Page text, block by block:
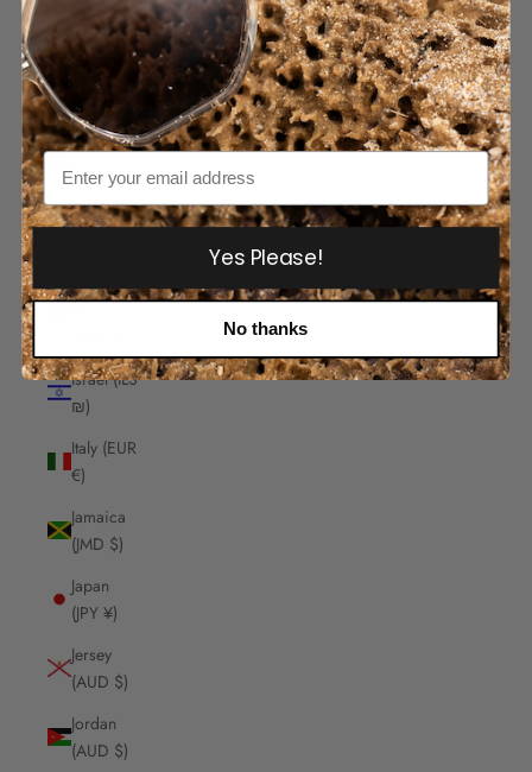
(INR ₹)
Indonesia
(IDR Rp)
Iraq
(AUD $)
Ireland
Man
Israel (ILS
₪)
Italy (EUR
€)
Jamaica
(JMD $)
Japan
(JPY ¥)
Jersey
(AUD $)
Jordan
(AUD $)
Email
Yes Please!
No thanks